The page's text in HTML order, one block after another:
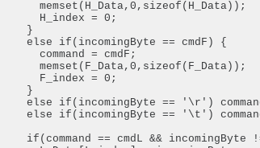
      memset(H_Data,0,sizeof(H_Data));
      H_index = 0;
    }
else if(incomingByte == cmdF) {
      command = cmdF;
      memset(F_Data,0,sizeof(F_Data));
      F_index = 0;
    }
else if(incomingByte == '\r')
else if(incomingByte == '\t')
if(command == cmdL && incomingByte